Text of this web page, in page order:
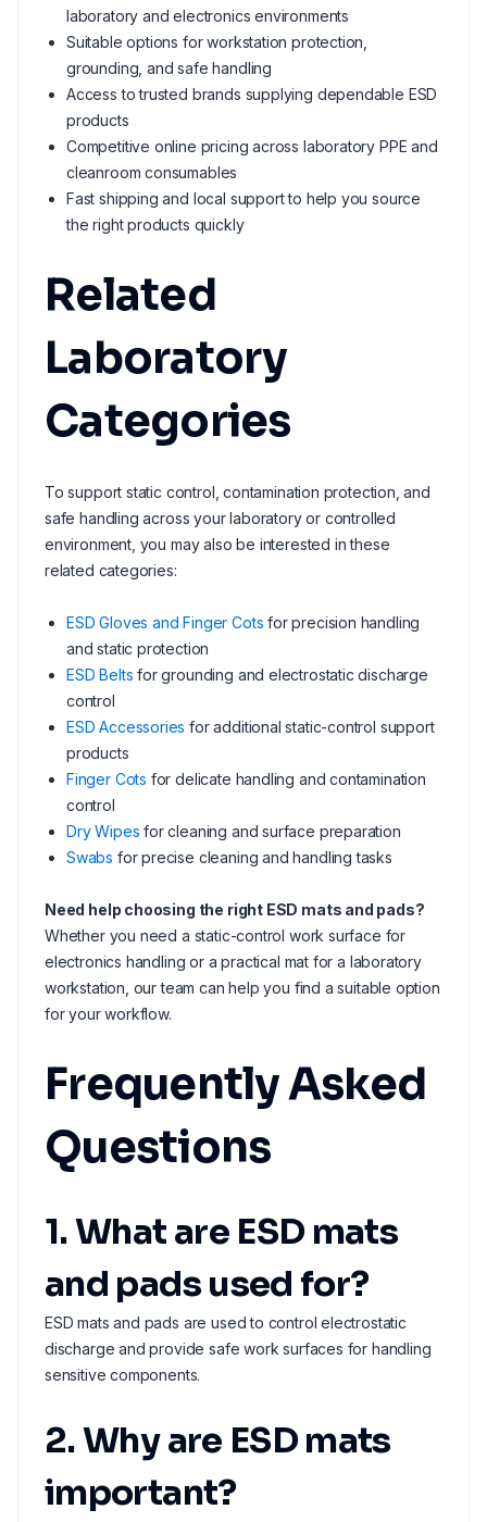
laboratory and electronics environments
Suitable options for workstation protection,
grounding, and safe handling
Access to trusted brands supplying dependable ESD
products
Competitive online pricing across laboratory PPE and
cleanroom consumables
Fast shipping and local support to help you source
the right products quickly
Related
Laboratory
Categories
To support static control, contamination protection, and
safe handling across your laboratory or controlled
environment, you may also be interested in these
related categories:
ESD Gloves and Finger Cots for precision handling
and static protection
ESD Belts for grounding and electrostatic discharge
control
ESD Accessories for additional static-control support
products
Finger Cots for delicate handling and contamination
control
Dry Wipes for cleaning and surface preparation
Swabs for precise cleaning and handling tasks
Need help choosing the right ESD mats and pads?
Whether you need a static-control work surface for
electronics handling or a practical mat for a laboratory
workstation, our team can help you find a suitable option
for your workflow.
Frequently Asked
Questions
1. What are ESD mats
and pads used for?
ESD mats and pads are used to control electrostatic
discharge and provide safe work surfaces for handling
sensitive components.
2. Why are ESD mats
important?